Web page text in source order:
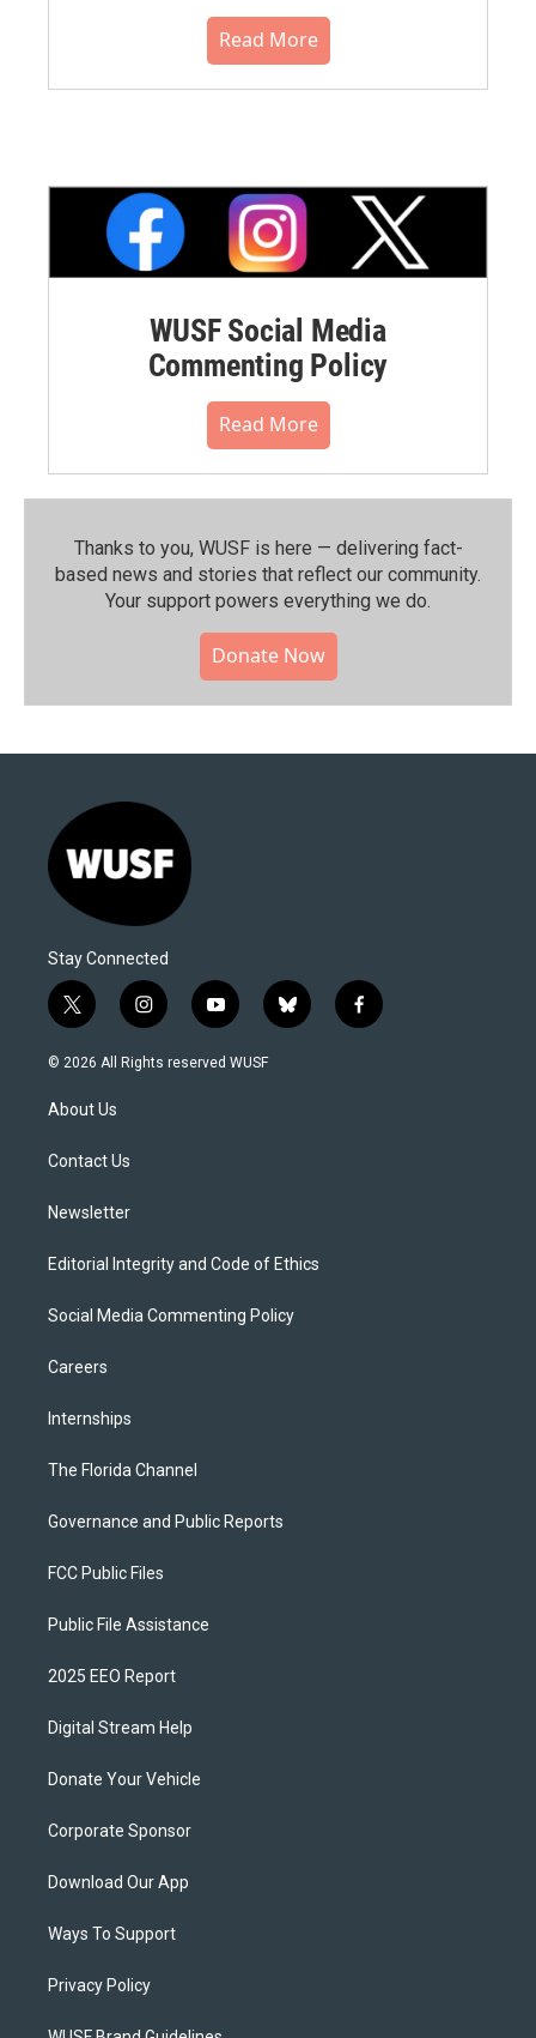
Read More
WUSF Social Media
Commenting Policy
Read More
Thanks to you, WUSF is here — delivering fact-
based news and stories that reflect our community.⁠
Your support powers everything we do.
Donate Now
Stay Connected
t
w
i
t
e
i
n
s
y
o
u
b
l
f
a
© 2026 All Rights reserved WUSF
About Us
Contact Us
Newsletter
Editorial Integrity and Code of Ethics
Social Media Commenting Policy
Careers
Internships
The Florida Channel
Governance and Public Reports
FCC Public Files
Public File Assistance
2025 EEO Report
Digital Stream Help
Donate Your Vehicle
Corporate Sponsor
Download Our App
Ways To Support
Privacy Policy